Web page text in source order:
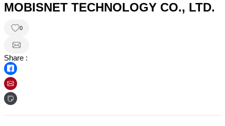
MOBISNET TECHNOLOGY CO., LTD.
0
Share :